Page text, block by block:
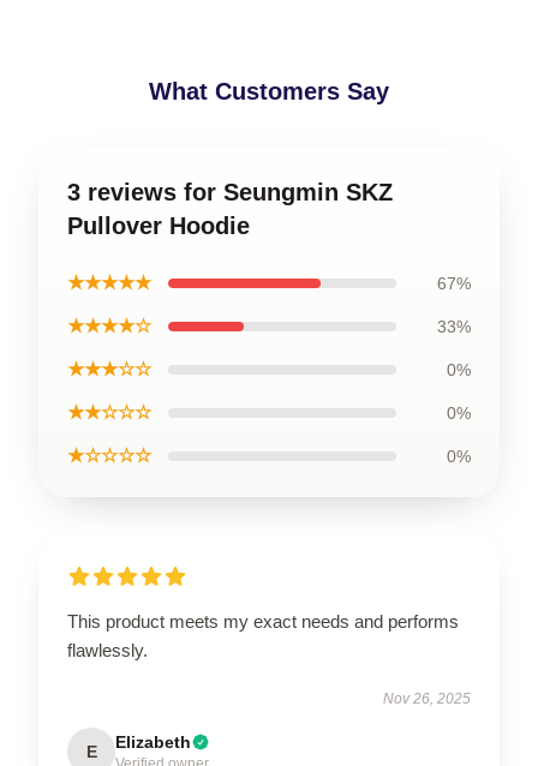
What Customers Say
3 reviews for Seungmin SKZ
Pullover Hoodie
★★★★★ 67%
★★★★☆ 33%
★★★☆☆ 0%
★★☆☆☆ 0%
★☆☆☆☆ 0%
This product meets my exact needs and performs
flawlessly.
Nov 26, 2025
E Elizabeth